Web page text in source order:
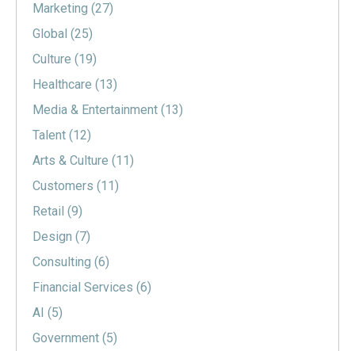
Marketing (27)
Global (25)
Culture (19)
Healthcare (13)
Media & Entertainment (13)
Talent (12)
Arts & Culture (11)
Customers (11)
Retail (9)
Design (7)
Consulting (6)
Financial Services (6)
AI (5)
Government (5)